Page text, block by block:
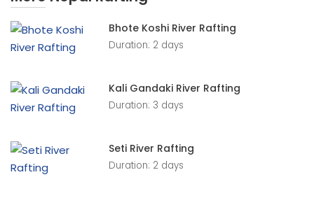
Bhote Koshi River Rafting
Duration: 2 days
Kali Gandaki River Rafting
Duration: 3 days
Seti River Rafting
Duration: 2 days